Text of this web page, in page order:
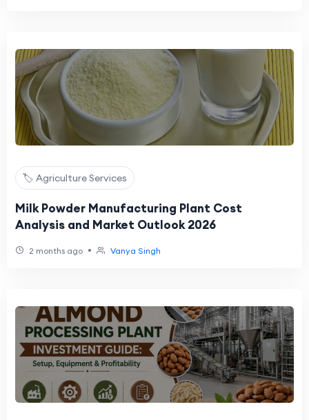
🏷️ Agriculture Services
Milk Powder Manufacturing Plant Cost
Analysis and Market Outlook 2026
2 months ago • Vanya Singh